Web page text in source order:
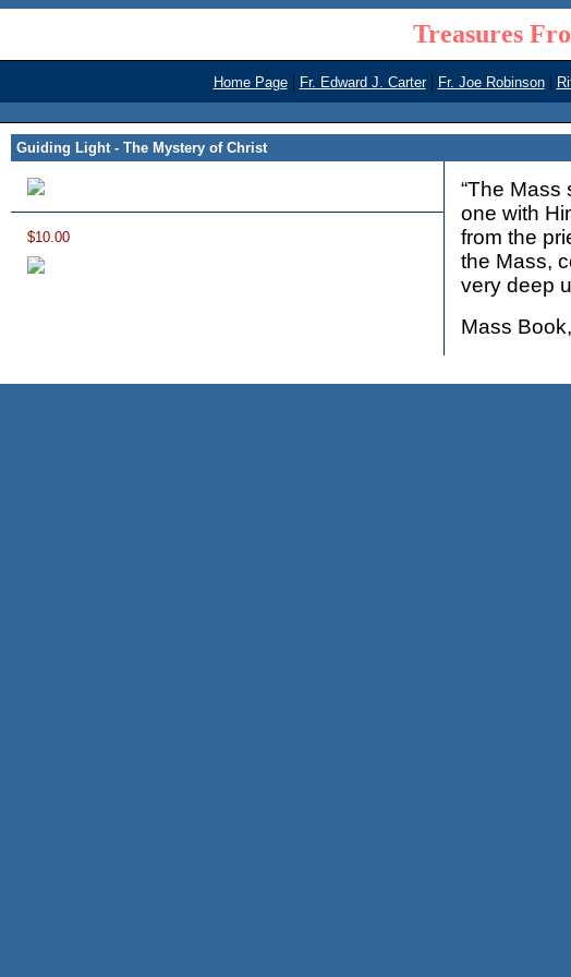
Treasures
Home Page | Fr. Edward J. Carter | Fr. Joe Robinson |
Guiding Light - The Mystery of Christ
$10.00
“The Mass
one with
from the
the Mass,
very deep
Mass